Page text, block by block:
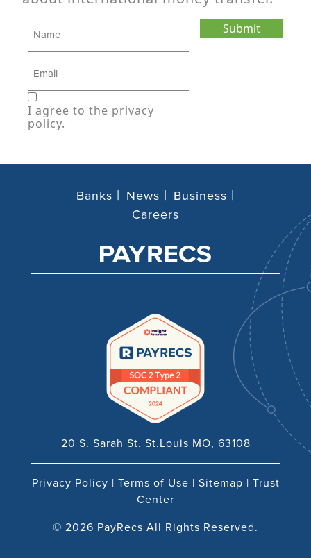
I agree to the privacy
policy.
Submit
Banks News
Business
Careers
20 S. Sarah St. St.Louis MO, 63108
Privacy Policy | Terms of Use | Sitemap | Trust
Center
© 2026 PayRecs All Rights Reserved.